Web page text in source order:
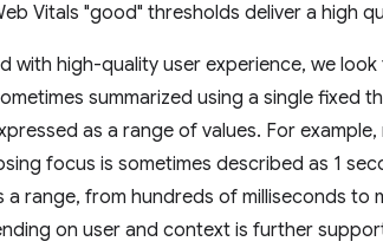
Vitals "good" thresholds deliver a high
with high-quality user experience, we
summarized using a single fixed
as a range of values. For
focus is sometimes described as 1
a range, from hundreds of milliseconds to
on user and context is further